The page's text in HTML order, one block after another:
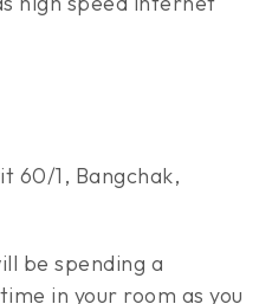
60/1, Bangchak,
be spending a
in your room as you